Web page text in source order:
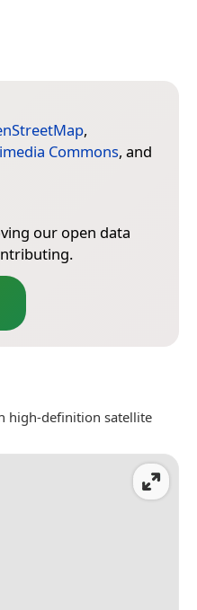
,
Commons, and
our open data
high-definition satellite